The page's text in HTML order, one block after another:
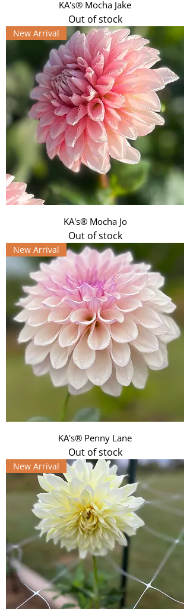
KA's® Mocha Jake
Out of stock
New Arrival
KA's® Mocha Jo
Out of stock
New Arrival
KA's® Penny Lane
Out of stock
New Arrival